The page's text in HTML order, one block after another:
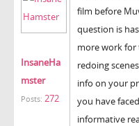
InsaneHa
mster
Posts: 272
film before
question is
more work for
redoing
info on your
you have
informative